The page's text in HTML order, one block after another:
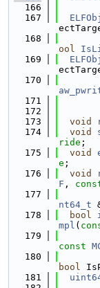
  166
  167
  168
ool
  169
  170
  171
  172
  173
void
  174
void
ride ;
  175
void
e ;
  176
void
F ,
  177
nt64_t
  178
bool
mpl (
  179
const
  180
bool
  181